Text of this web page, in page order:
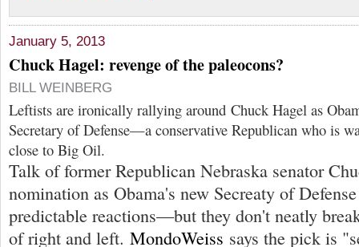
January 5, 2013
Chuck Hagel: revenge of the paleocons?
BILL WEINBERG
Leftists are ironically rallying around Chuck Hagel as
Secretary of Defense—a conservative Republican who is
close to Big Oil.
Talk of former Republican Nebraska senator
nomination as Obama's new Secreaty of
predictable reactions—but they don't neatly
of right and left. MondoWeiss says the pick is